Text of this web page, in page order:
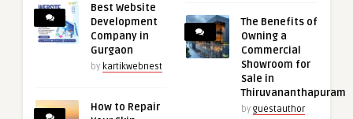
Best Website
Development
Company in
Gurgaon
by kartikwebnest
How to Repair
The Benefits of
Owning a
Commercial
Showroom for
Sale in
Thiruvananthapuram
by guestauthor